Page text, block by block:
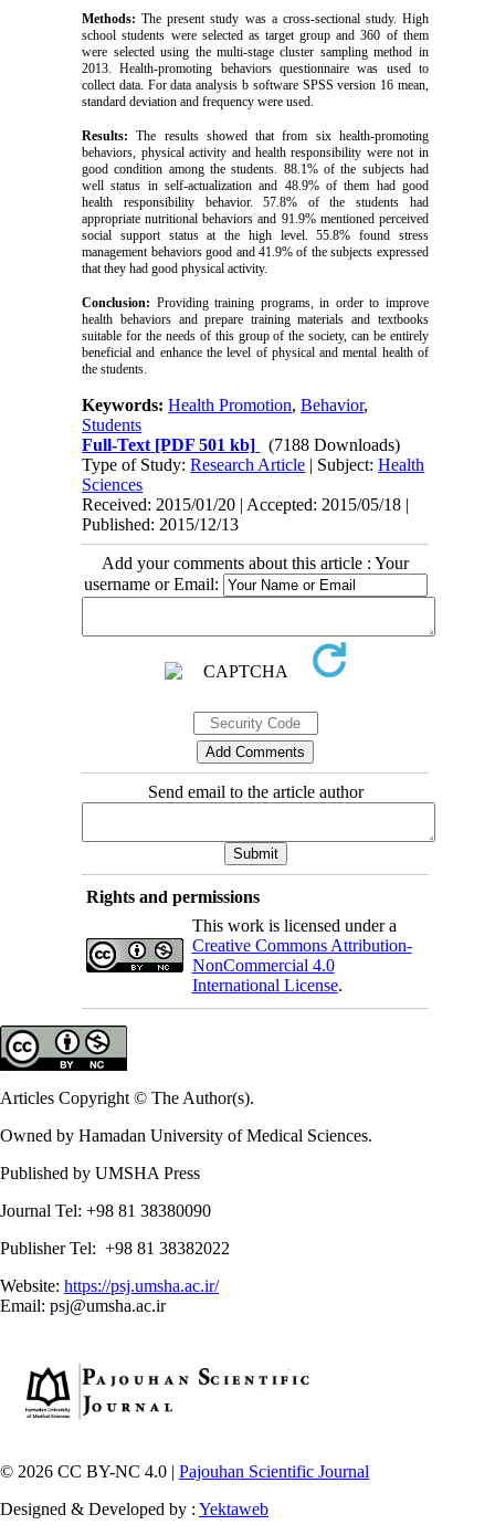
Methods:The present study was a cross-sectional study. High
school students were selected as target group and 360 of them
were selected using the multi-stage cluster sampling method in
2013. Health-promoting behaviors questionnaire was used to
collect data. For data analysis b software SPSS version 16 mean,
standard deviation and frequency were used.
Results: The results showed that from six health-promoting
behaviors, physical activity and health responsibility were not in
good condition among the students. 88.1% of the subjects had
well status in self-actualization and 48.9% of them had good
health responsibility behavior. 57.8% of the students had
appropriate nutritional behaviors and 91.9% mentioned perceived
social support status at the high level. 55.8% found stress
management behaviors good and 41.9% of the subjects expressed
that they had good physical activity.
Conclusion: Providing training programs, in order to improve
health behaviors and prepare training materials and textbooks
suitable for the needs of this group of the society, can be entirely
beneficial and enhance the level of physical and mental health of
the students.
Keywords:Health Promotion,Behavior,
Students
Full-Text [PDF 501 kb]
(7188 Downloads)
Type of Study:Research Article | Subject:Health
Sciences
Received: 2015/01/20 | Accepted: 2015/05/18 |
Published: 2015/12/13
Add your comments about this article : Your
username or Email:
Send email to the article author
Rights and permissions
This work is licensed under a
Creative Commons Attribution-
NonCommercial 4.0
International License.
Articles Copyright © The Author(s).
Owned by Hamadan University of Medical Sciences.
Published by UMSHA Press
Journal Tel: +98 81 38380090
Publisher Tel: +98 81 38382022
Website: https://psj.umsha.ac.ir/
Email: psj@umsha.ac.ir
© 2026 CC BY-NC 4.0 | Pajouhan Scientific Journal
Designed & Developed by : Yektaweb